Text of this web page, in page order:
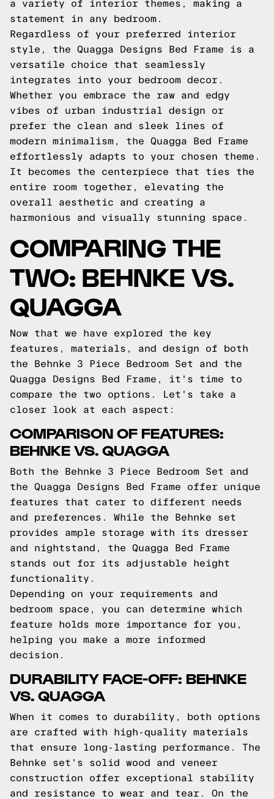
a variety of interior themes, making a
statement in any bedroom.
Regardless of your preferred interior
style, the Quagga Designs Bed Frame is a
versatile choice that seamlessly
integrates into your bedroom decor.
Whether you embrace the raw and edgy
vibes of urban industrial design or
prefer the clean and sleek lines of
modern minimalism, the Quagga Bed Frame
effortlessly adapts to your chosen theme.
It becomes the centerpiece that ties the
entire room together, elevating the
overall aesthetic and creating a
harmonious and visually stunning space.
COMPARING THE
TWO: BEHNKE VS.
QUAGGA
Now that we have explored the key
features, materials, and design of both
the Behnke 3 Piece Bedroom Set and the
Quagga Designs Bed Frame, it's time to
compare the two options. Let's take a
closer look at each aspect:
COMPARISON OF FEATURES:
BEHNKE VS. QUAGGA
Both the Behnke 3 Piece Bedroom Set and
the Quagga Designs Bed Frame offer unique
features that cater to different needs
and preferences. While the Behnke set
provides ample storage with its dresser
and nightstand, the Quagga Bed Frame
stands out for its adjustable height
functionality.
Depending on your requirements and
bedroom space, you can determine which
feature holds more importance for you,
helping you make a more informed
decision.
DURABILITY FACE-OFF: BEHNKE
VS. QUAGGA
When it comes to durability, both options
are crafted with high-quality materials
that ensure long-lasting performance. The
Behnke set's solid wood and veneer
construction offer exceptional stability
and resistance to wear and tear. On the